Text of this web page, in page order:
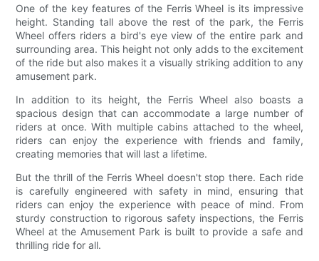
One of the key features of the Ferris Wheel is its impressive
height. Standing tall above the rest of the park, the Ferris
Wheel offers riders a bird's eye view of the entire park and
surrounding area. This height not only adds to the excitement
of the ride but also makes it a visually striking addition to any
amusement park.
In addition to its height, the Ferris Wheel also boasts a
spacious design that can accommodate a large number of
riders at once. With multiple cabins attached to the wheel,
riders can enjoy the experience with friends and family,
creating memories that will last a lifetime.
But the thrill of the Ferris Wheel doesn't stop there. Each ride
is carefully engineered with safety in mind, ensuring that
riders can enjoy the experience with peace of mind. From
sturdy construction to rigorous safety inspections, the Ferris
Wheel at the Amusement Park is built to provide a safe and
thrilling ride for all.